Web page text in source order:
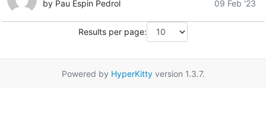
by Pau Espin Pedrol
09 Feb '23
Results per page:
Powered by HyperKittyversion 1.3.7.